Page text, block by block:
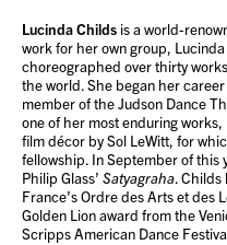
Lucinda Childs is a world-
work for her own group,
choreographed over thirty
the world. She began her
member of the Judson Dance
one of her most enduring
film décor by Sol LeWitt, for
fellowship. In September of this
Philip Glass’ Satyagraha. Childs
France’s Ordre des Arts et des
Golden Lion award from the
Scripps American Dance